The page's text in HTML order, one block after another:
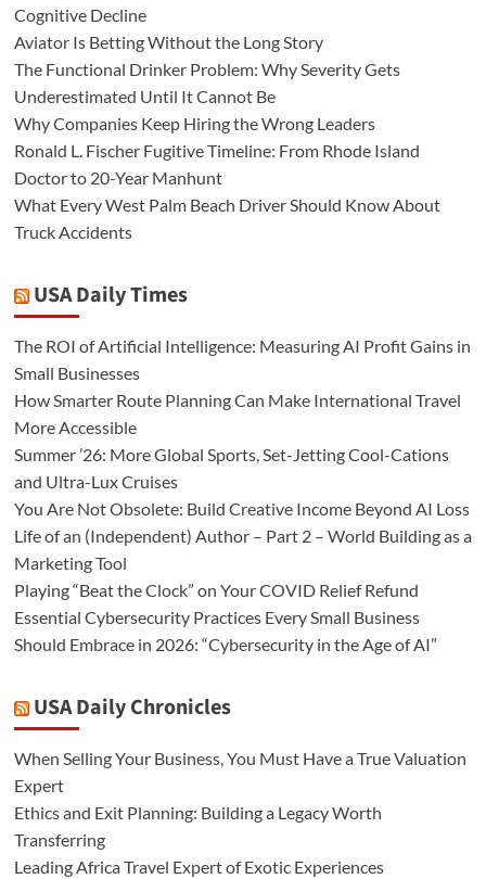
Cognitive Decline
Aviator Is Betting Without the Long Story
The Functional Drinker Problem: Why Severity Gets
Underestimated Until It Cannot Be
Why Companies Keep Hiring the Wrong Leaders
Ronald L. Fischer Fugitive Timeline: From Rhode Island
Doctor to 20-Year Manhunt
What Every West Palm Beach Driver Should Know About
Truck Accidents
USA Daily Times
The ROI of Artificial Intelligence: Measuring AI Profit Gains in
Small Businesses
How Smarter Route Planning Can Make International Travel
More Accessible
Summer ’26: More Global Sports, Set-Jetting Cool-Cations
and Ultra-Lux Cruises
You Are Not Obsolete: Build Creative Income Beyond AI Loss
Life of an (Independent) Author – Part 2 – World Building as a
Marketing Tool
Playing “Beat the Clock” on Your COVID Relief Refund
Essential Cybersecurity Practices Every Small Business
Should Embrace in 2026: “Cybersecurity in the Age of AI”
USA Daily Chronicles
When Selling Your Business, You Must Have a True Valuation
Expert
Ethics and Exit Planning: Building a Legacy Worth
Transferring
Leading Africa Travel Expert of Exotic Experiences